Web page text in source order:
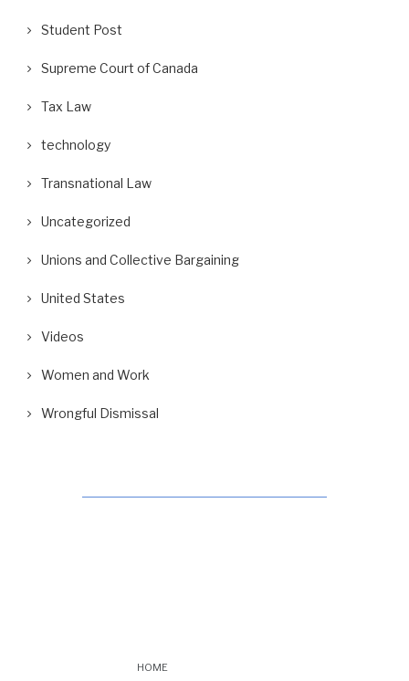
Student Post
Supreme Court of Canada
Tax Law
technology
Transnational Law
Uncategorized
Unions and Collective Bargaining
United States
Videos
Women and Work
Wrongful Dismissal
HOME